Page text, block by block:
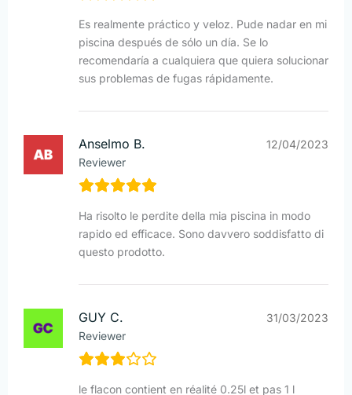
Es realmente práctico y veloz. Pude nadar en mi
piscina después de sólo un día. Se lo
recomendaría a cualquiera que quiera solucionar
sus problemas de fugas rápidamente.
Anselmo B.
Reviewer
12/04/2023
Ha risolto le perdite della mia piscina in modo
rapido ed efficace. Sono davvero soddisfatto di
questo prodotto.
GUY C.
Reviewer
31/03/2023
le flacon contient en réalité 0.25l et pas 1 l